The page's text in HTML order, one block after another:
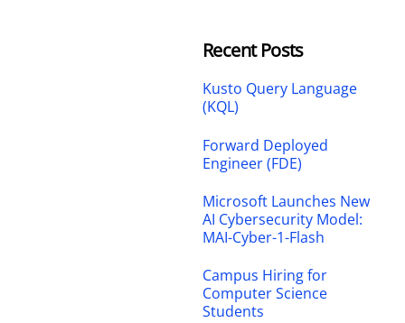
Recent Posts
Kusto Query Language
(KQL)
Forward Deployed
Engineer (FDE)
Microsoft Launches New
AI Cybersecurity Model:
MAI-Cyber-1-Flash
Campus Hiring for
Computer Science
Students